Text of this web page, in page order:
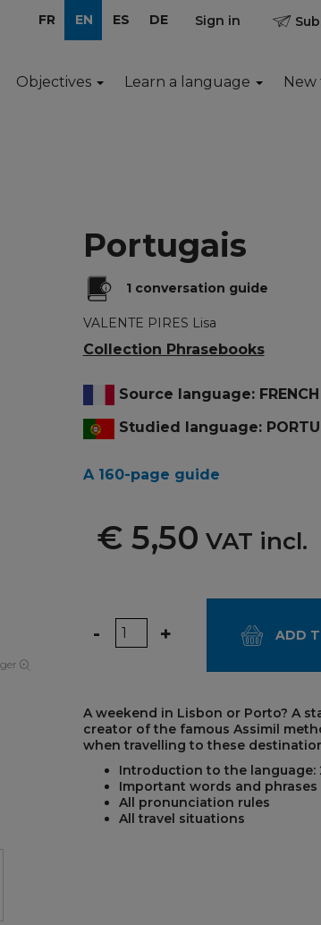
FR EN ES DE Sign in
Objectives Learn a language New
Portugais
1 conversation guide
VALENTE PIRES Lisa
Collection Phrasebooks
Source language: FRENCH
Studied language:
A 160-page guide
€ 5,50 VAT incl.
Quantity
- + ADD
A weekend in Lisbon or Porto? A
creator of the famous Assimil
when travelling to these
Introduction to the language:
Important words and phrases
All pronunciation rules
All travel situations